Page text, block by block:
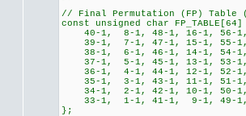
// Final Permutation (FP)
const unsigned char
40-1, 8-1, 48-1, 16-1, 56-1,
39-1, 7-1, 47-1, 15-1, 55-1,
38-1, 6-1, 46-1, 14-1, 54-1,
37-1, 5-1, 45-1, 13-1, 53-1,
36-1, 4-1, 44-1, 12-1, 52-1,
35-1, 3-1, 43-1, 11-1, 51-1,
34-1, 2-1, 42-1, 10-1, 50-1,
33-1, 1-1, 41-1, 9-1, 49-1,
};